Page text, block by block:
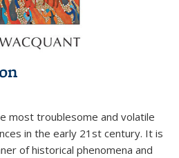
most troublesome and volatile
in the early 21st century. It is
of historical phenomena and